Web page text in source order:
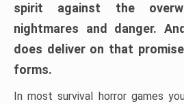
spirit against the
nightmares and danger.
does deliver on that
forms.
In most survival horror games